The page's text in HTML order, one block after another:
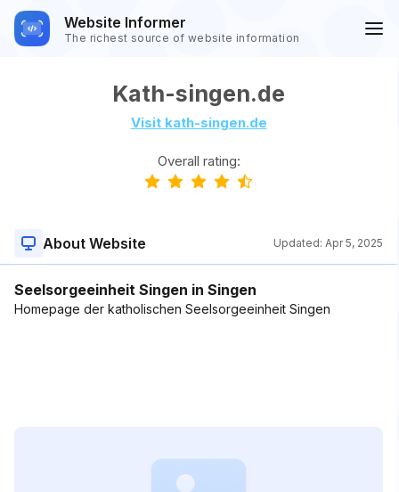
Website Informer
The richest source of website information
Kath-singen.de
Visit kath-singen.de
Overall rating:
About Website Updated: Apr 5, 2025
Seelsorgeeinheit Singen in Singen
Homepage der katholischen Seelsorgeeinheit Singen